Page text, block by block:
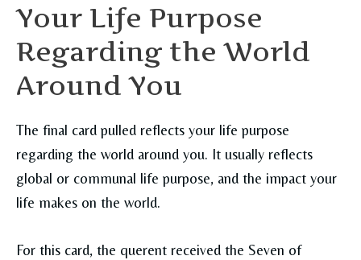
Your Life Purpose
Regarding the World
Around You
The final card pulled reflects your life purpose
regarding the world around you. It usually reflects
global or communal life purpose, and the impact your
life makes on the world.
For this card, the querent received the Seven of